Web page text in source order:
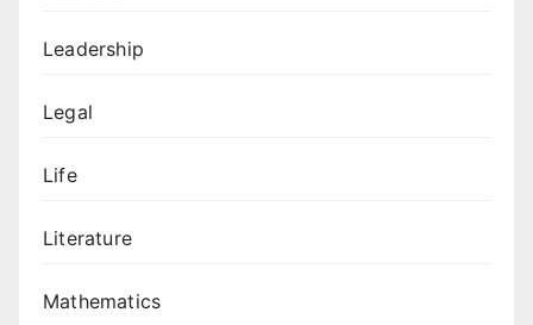
Leadership
Legal
Life
Literature
Mathematics